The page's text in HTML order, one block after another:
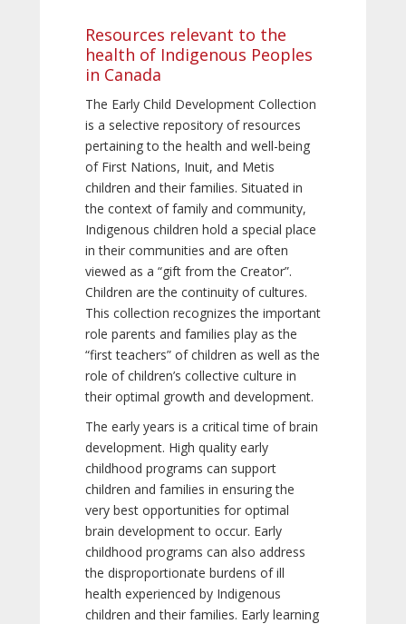
Resources relevant to the
health of Indigenous Peoples
in Canada
The Early Child Development Collection
is a selective repository of resources
pertaining to the health and well-being
of First Nations, Inuit, and Metis
children and their families. Situated in
the context of family and community,
Indigenous children hold a special place
in their communities and are often
viewed as a “gift from the Creator”.
Children are the continuity of cultures.
This collection recognizes the important
role parents and families play as the
“first teachers” of children as well as the
role of children’s collective culture in
their optimal growth and development.
The early years is a critical time of brain
development. High quality early
childhood programs can support
children and families in ensuring the
very best opportunities for optimal
brain development to occur. Early
childhood programs can also address
the disproportionate burdens of ill
health experienced by Indigenous
children and their families. Early learning